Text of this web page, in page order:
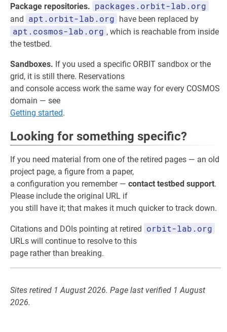
Package repositories. packages.orbit-lab.org
and apt.orbit-lab.org have been replaced by
apt.cosmos-lab.org , which is reachable from inside
the testbed.
Sandboxes. If you used a specific ORBIT sandbox or the
grid, it is still there. Reservations
and console access work the same way for every COSMOS
domain — see
Getting started.
Looking for something specific?
If you need material from one of the retired pages — an old
project page, a figure from a paper,
a configuration you remember — contact testbed support.
Please include the original URL if
you still have it; that makes it much quicker to track down.
Citations and DOIs pointing at retired orbit-lab.org
URLs will continue to resolve to this
page rather than breaking.
Sites retired 1 August 2026. Page last verified 1 August
2026.